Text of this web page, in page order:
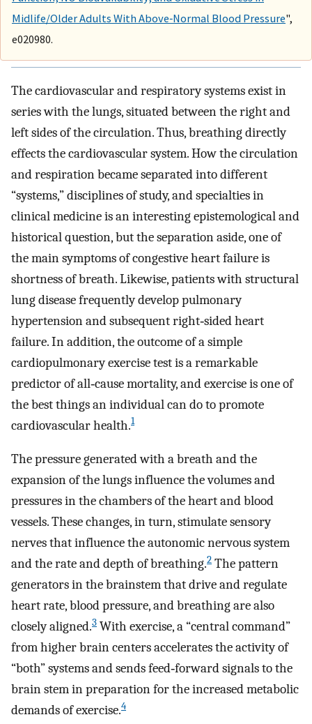
Midlife/Older Adults With Above‐Normal Blood Pressure",
e020980.
The cardiovascular and respiratory systems exist in
series with the lungs, situated between the right and
left sides of the circulation. Thus, breathing directly
effects the cardiovascular system. How the circulation
and respiration became separated into different
“systems,” disciplines of study, and specialties in
clinical medicine is an interesting epistemological and
historical question, but the separation aside, one of
the main symptoms of congestive heart failure is
shortness of breath. Likewise, patients with structural
lung disease frequently develop pulmonary
hypertension and subsequent right‐sided heart
failure. In addition, the outcome of a simple
cardiopulmonary exercise test is a remarkable
predictor of all‐cause mortality, and exercise is one of
the best things an individual can do to promote
cardiovascular health.1
The pressure generated with a breath and the
expansion of the lungs influence the volumes and
pressures in the chambers of the heart and blood
vessels. These changes, in turn, stimulate sensory
nerves that influence the autonomic nervous system
and the rate and depth of breathing.2 The pattern
generators in the brainstem that drive and regulate
heart rate, blood pressure, and breathing are also
closely aligned.3 With exercise, a “central command”
from higher brain centers accelerates the activity of
“both” systems and sends feed‐forward signals to the
brain stem in preparation for the increased metabolic
demands of exercise.4